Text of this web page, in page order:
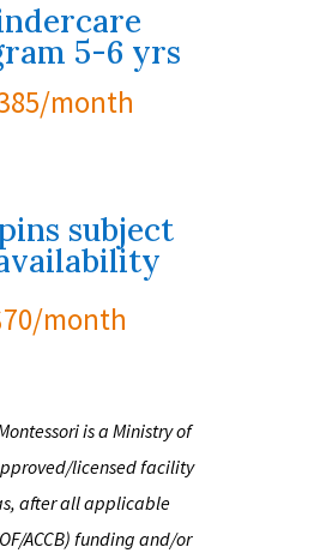
5-6 yrs
month
subject
month
is a Ministry of
licensed facility
after all applicable
ACCB) funding and/or